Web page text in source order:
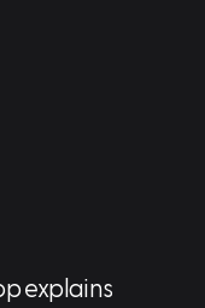
explains